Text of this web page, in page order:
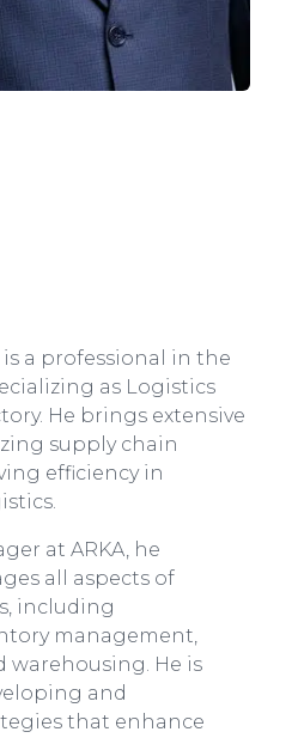
a professional in the
as Logistics
He brings extensive
supply chain
efficiency in
at ARKA, he
all aspects of
including
management,
He is
and
that enhance